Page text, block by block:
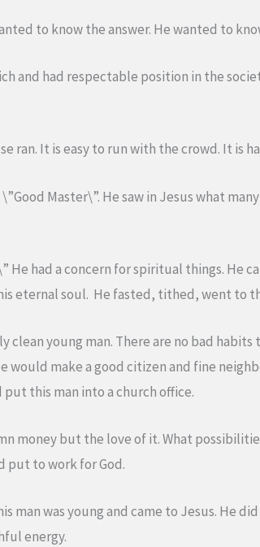
to know the answer. He wanted to
and had respectable position in the
ran. It is easy to run with the crowd. It is
Master\”. He saw in Jesus what
He had a concern for spiritual things. He
eternal soul. He fasted, tithed, went to
clean young man. There are no bad
would make a good citizen and fine
put this man into a church office.
money but the love of it. What
put to work for God.
man was young and came to Jesus. He
energy.